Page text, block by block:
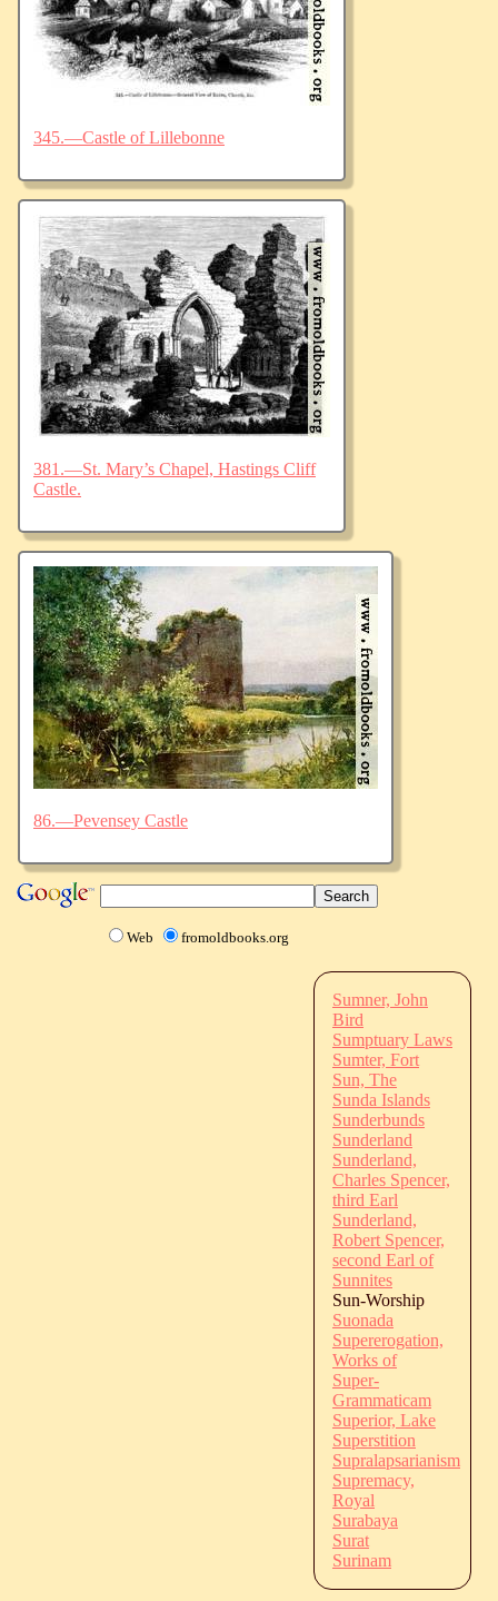
345.—Castle of Lillebonne
381.—St. Mary’s Chapel, Hastings Cliff
Castle.
86.—Pevensey Castle
Web fromoldbooks.org
Sumner, John
Bird
Sumptuary Laws
Sumter, Fort
Sun, The
Sunda Islands
Sunderbunds
Sunderland
Sunderland,
Charles Spencer,
third Earl
Sunderland,
Robert Spencer,
second Earl of
Sunnites
Sun-Worship
Suonada
Supererogation,
Works of
Super-
Grammaticam
Superior, Lake
Superstition
Supralapsarianism
Supremacy,
Royal
Surabaya
Surat
Surinam